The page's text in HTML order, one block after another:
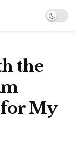
the
for My